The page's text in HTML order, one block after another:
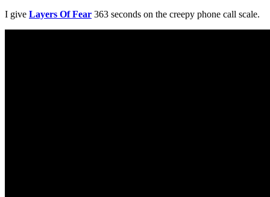
I give Layers Of Fear 363 seconds on the creepy phone call scale.